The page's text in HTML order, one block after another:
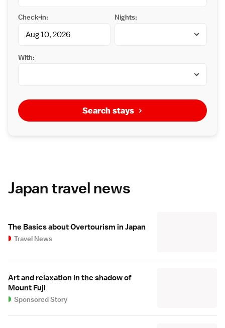
Check-in: Nights:
With:
Search stays
Japan travel news
The Basics about Overtourism in Japan
Travel News
Art and relaxation in the shadow of
Mount Fuji
Sponsored Story